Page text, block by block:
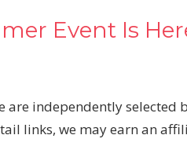
Event Is
independently selected
links, we may earn an